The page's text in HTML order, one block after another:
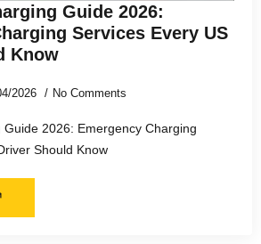
Guide 2026:
Services Every US
Know
2026 No Comments
Guide 2026: Emergency Charging
Should Know